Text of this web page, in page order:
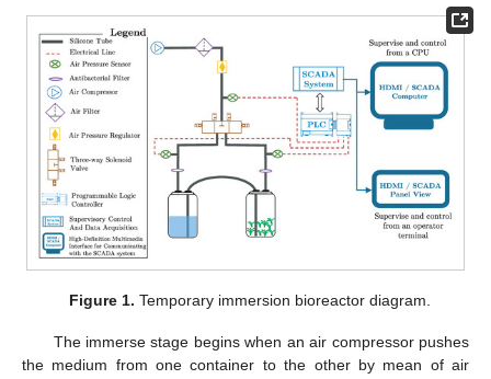
Figure 1. Temporary immersion bioreactor diagram.
The immerse stage begins when an air compressor pushes
the medium from one container to the other by mean of air